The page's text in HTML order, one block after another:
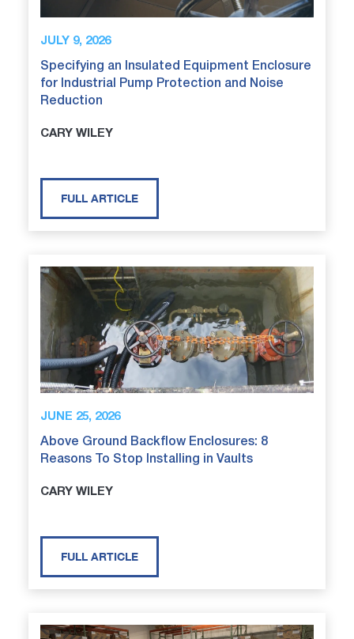
JULY 9, 2026
Specifying an Insulated Equipment Enclosure
for Industrial Pump Protection and Noise
Reduction
CARY WILEY
FULL ARTICLE
JUNE 25, 2026
Above Ground Backflow Enclosures: 8
Reasons To Stop Installing in Vaults
CARY WILEY
FULL ARTICLE